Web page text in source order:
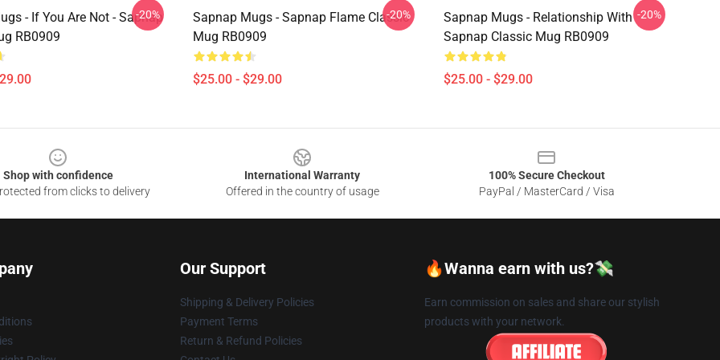
- If You Are Not - Sapnap
RB0909
-20%
Sapnap Mugs - Sapnap Flame Classic
Mug RB0909
$25.00 - $29.00
-20%
Sapnap Mugs - Relationship With
Sapnap Classic Mug RB0909
$25.00 - $29.00
-20%
Shop with confidence
from clicks to delivery
International Warranty
Offered in the country of usage
100% Secure Checkout
PayPal / MasterCard / Visa
Our Support
Shipping & Delivery Policies
Payment Terms
Return & Refund Policies
🔥Wanna earn with us?💸
Earn commission on sales and share our stylish
products with your network.